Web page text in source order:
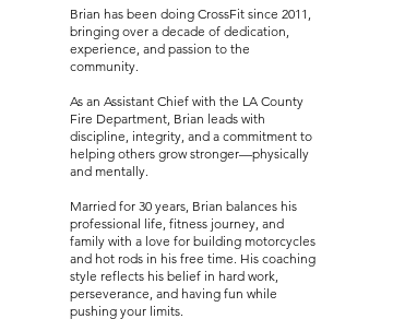
Brian has been doing CrossFit since 2011,
bringing over a decade of dedication,
experience, and passion to the
community.
As an Assistant Chief with the LA County
Fire Department, Brian leads with
discipline, integrity, and a commitment to
helping others grow stronger—physically
and mentally.
Married for 30 years, Brian balances his
professional life, fitness journey, and
family with a love for building motorcycles
and hot rods in his free time. His coaching
style reflects his belief in hard work,
perseverance, and having fun while
pushing your limits.